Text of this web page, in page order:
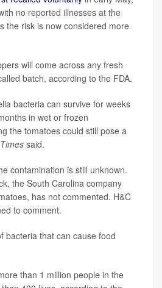
no reported illnesses at the
the risk is now considered more
will come across any fresh
batch, according to the FDA.
bacteria can survive for weeks
in wet or frozen
the tomatoes could still pose a
said.
contamination is still unknown.
the South Carolina company
has not commented. H&C
to comment.
bacteria that can cause food
than 1 million people in the